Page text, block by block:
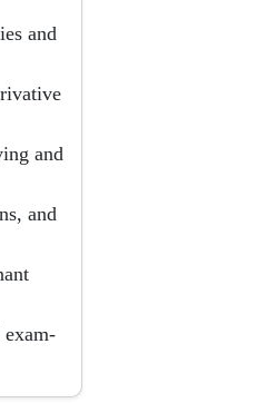
and
and
and